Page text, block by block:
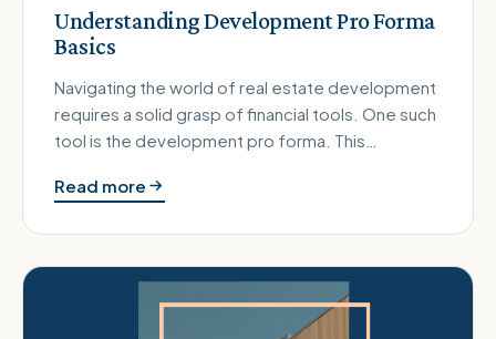
Understanding Development Pro Forma
Basics
Navigating the world of real estate development
requires a solid grasp of financial tools. One such
tool is the development pro forma. This
Read more